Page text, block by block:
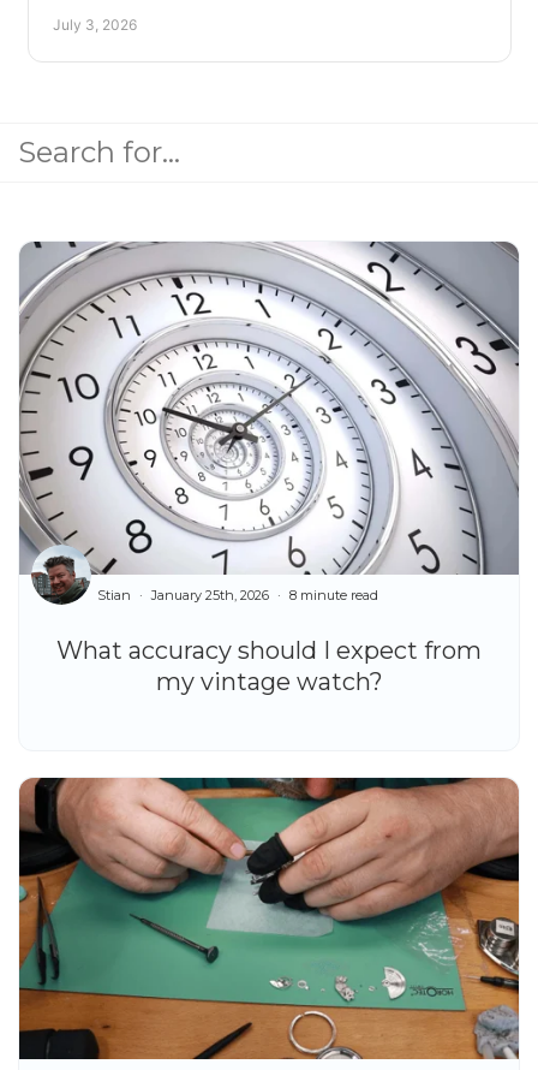
July 3, 2026
What accuracy should I expect from
my vintage watch?
Stian January 25th, 2026 8 minute read